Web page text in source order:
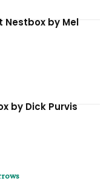
Nestbox by Mel
by Dick Purvis